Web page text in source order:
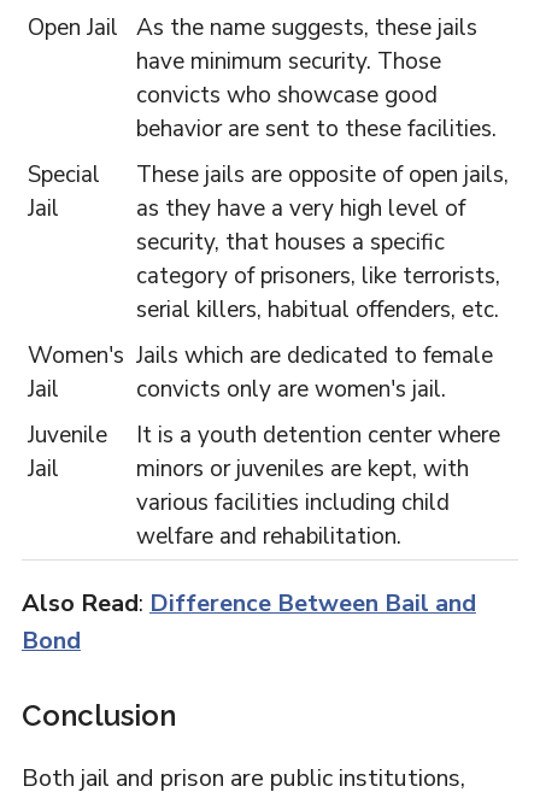
Open Jail
As the name suggests, these jails
have minimum security. Those
convicts who showcase good
behavior are sent to these facilities.
Special
Jail
These jails are opposite of open jails,
as they have a very high level of
security, that houses a specific
category of prisoners, like terrorists,
serial killers, habitual offenders, etc.
Women's
Jail
Jails which are dedicated to female
convicts only are women's jail.
Juvenile
Jail
It is a youth detention center where
minors or juveniles are kept, with
various facilities including child
welfare and rehabilitation.
Also Read: Difference Between Bail and
Bond
Conclusion
Both jail and prison are public institutions,